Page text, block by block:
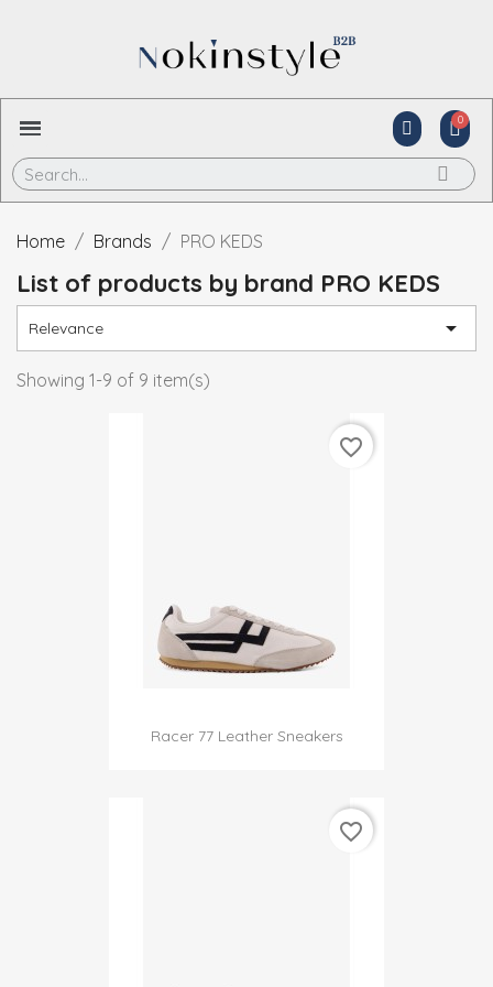
Home Brands PRO KEDS
List of products by brand PRO KEDS
Relevance 
Showing 1-9 of 9 item(s)
Racer 77 Leather Sneakers
favorite_border
favorite_border